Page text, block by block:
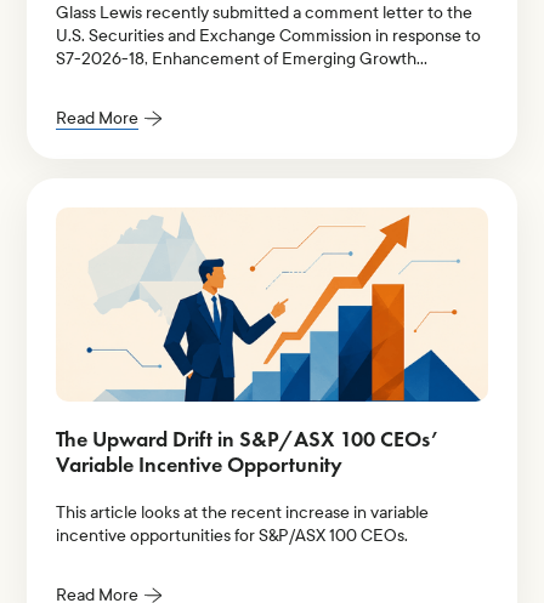
Glass Lewis recently submitted a comment letter to the
U.S. Securities and Exchange Commission in response to
S7-2026-18, Enhancement of Emerging Growth
Read More
The Upward Drift in S&P/ASX 100 CEOs’
Variable Incentive Opportunity
This article looks at the recent increase in variable
incentive opportunities for S&P/ASX 100 CEOs.
Read More